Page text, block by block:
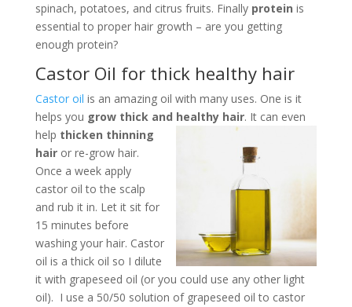
spinach, potatoes, and citrus fruits. Finally protein is
essential to proper hair growth – are you getting
enough protein?
Castor Oil for thick healthy hair
Castor oil is an amazing oil with many uses. One is it
helps you grow thick and healthy hair. It can even
help thicken thinning
hairor re-grow hair.
Once a week apply
castor oil to the scalp
and rub it in. Let it sit for
15 minutes before
washing your hair. Castor
oil is a thick oil so I dilute
it with grapeseed oil (or you could use any other light
oil). I use a 50/50 solution of grapeseed oil to castor